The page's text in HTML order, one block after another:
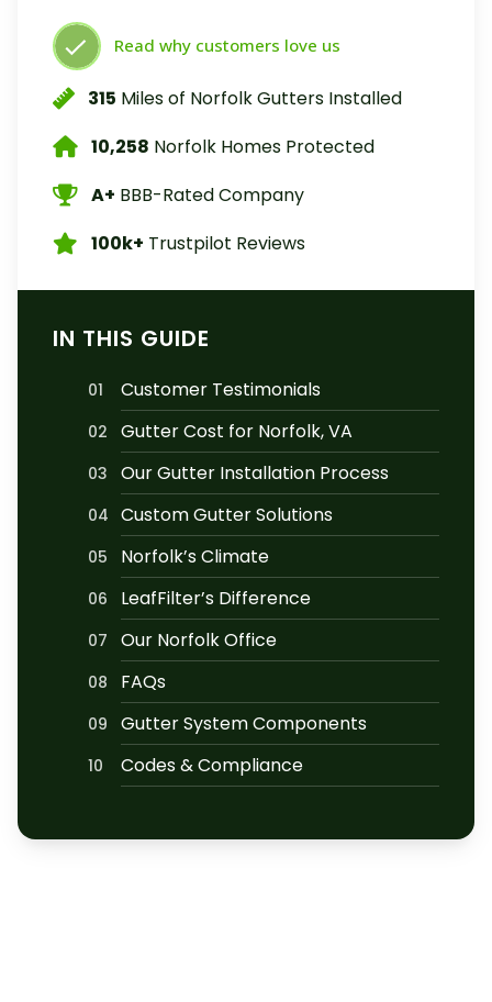
Read why customers love us
315 Miles of Norfolk Gutters Installed
10,258 Norfolk Homes Protected
A+ BBB-Rated Company
100k+ Trustpilot Reviews
IN THIS GUIDE
01 Customer Testimonials
02 Gutter Cost for Norfolk, VA
03 Our Gutter Installation Process
04 Custom Gutter Solutions
05 Norfolk’s Climate
06 LeafFilter’s Difference
07 Our Norfolk Office
08 FAQs
09 Gutter System Components
10 Codes & Compliance